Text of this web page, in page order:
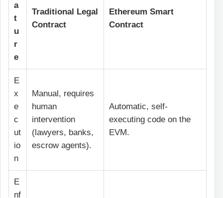
a
t
u
r
e
Traditional Legal
Contract
Ethereum Smart
Contract
E
x
e
c
ut
io
n
Manual, requires
human
intervention
(lawyers, banks,
escrow agents).
Automatic, self-
executing code on the
EVM.
E
nf